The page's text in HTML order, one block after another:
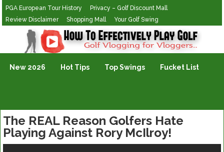
PGA European Tour History
Privacy – Golf Discount Mall
Review Disclaimer
Shopping Mall Your Golf Swing
Golf Vlogging For Vlogging
New 2026 Hot Tips Top Swings Fucket List
The REAL Reason Golfers Hate
Playing Against Rory McIlroy!